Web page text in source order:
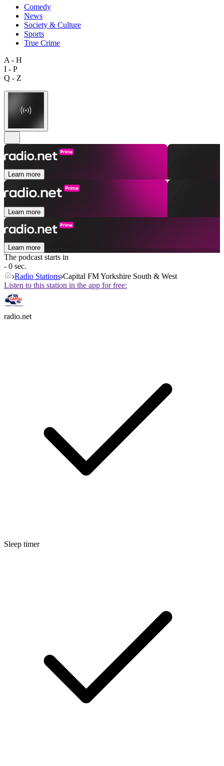
Comedy
News
Society & Culture
Sports
True Crime
A - H
I - P
Q - Z
Learn more
Learn more
Learn more
The podcast starts in
- 0 sec.
Radio Stations Capital FM Yorkshire South & West
Listen to this station in the app for free:
radio.net
Sleep timer